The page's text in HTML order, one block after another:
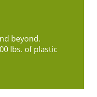
beyond.
lbs. of plastic